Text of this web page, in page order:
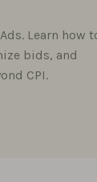
Learn how
bids, and
CPI.